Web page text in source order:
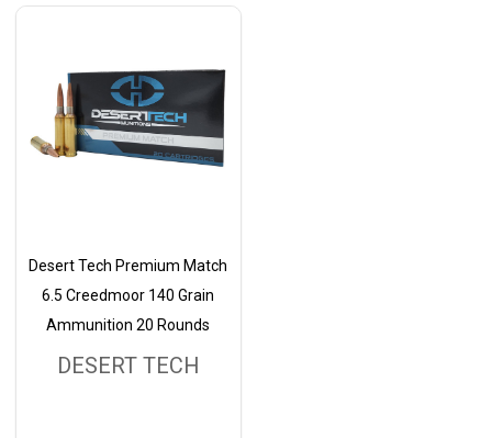
Desert Tech Premium Match
6.5 Creedmoor 140 Grain
Ammunition 20 Rounds
DESERT TECH